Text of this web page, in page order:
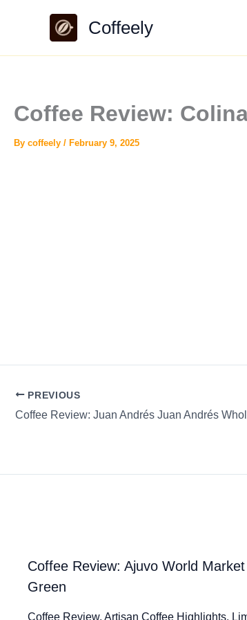
Coffeely
Coffee Review:
By coffeely / February 9, 2025
PREVIOUS
Coffee Review: Juan Andrés Juan Andrés
Coffee Review: Ajuvo World
Green
Coffee Review. Artisan Coffee Highlights.